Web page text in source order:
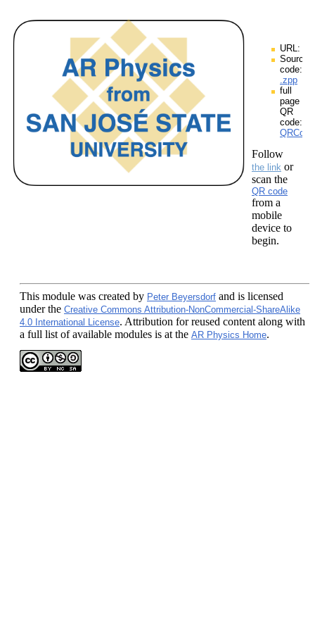
URL:
Source
code:
.zpp
full
page
QR
code:
Follow
the link or
scan the
QR code
from a
mobile
device to
begin.
This module was created by Peter Beyersdorf and is licensed
under the Creative Commons Attribution-NonCommercial-ShareAlike
4.0 International License. Attribution for reused content along with
a full list of available modules is at the AR Physics Home.